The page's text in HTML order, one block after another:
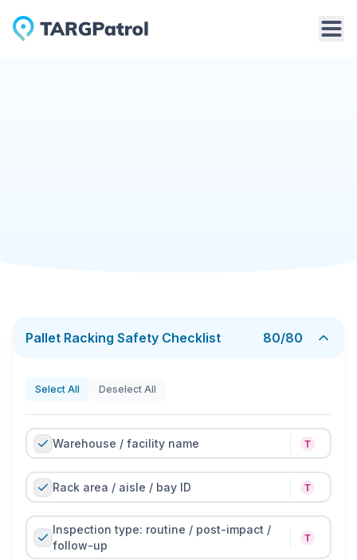
operators who need to detect bent frames, damaged
falls, rack failure, and workplace incidents.
With TARGPatrol, pallet racking inspections can be
completed in a mobile app with photos, comments,
issue locations, corrective actions, and supervisor
sign-off. This creates a clear digital record of rack
condition, reported defects, and completed follow-up
actions.
Pallet Racking Safety Checklist 80/80
Select All Deselect All
Warehouse / facility name
Rack area / aisle / bay ID
Inspection type: routine / post-impact /
follow-up